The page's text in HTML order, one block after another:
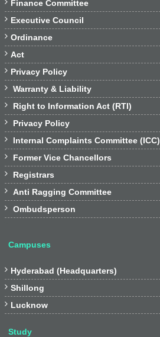
 Finance Committee
 Executive Council
 Ordinance
 Act
 Privacy Policy
 Warranty & Liability
 Right to Information Act (RTI)
 Privacy Policy
 Internal Complaints Committee (ICC)
 Former Vice Chancellors
 Registrars
 Anti Ragging Committee
 Ombudsperson
Campuses
 Hyderabad (Headquarters)
 Shillong
 Lucknow
Study